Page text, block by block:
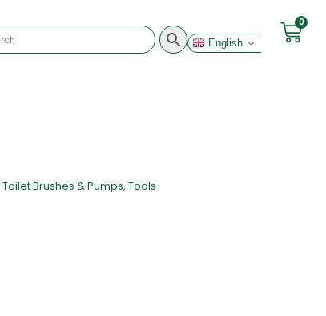
English
0
Toilet Brushes & Pumps, Tools